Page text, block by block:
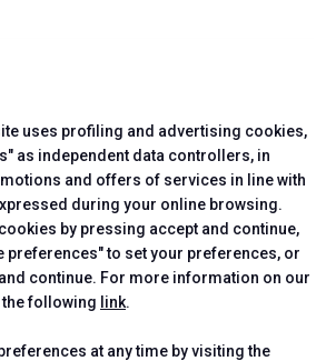
add
uses profiling and advertising cookies,
as independent data controllers, in
and offers of services in line with
during your online browsing.
by pressing accept and continue,
preferences" to set your preferences, or
continue. For more information on our
following link.
at any time by visiting the